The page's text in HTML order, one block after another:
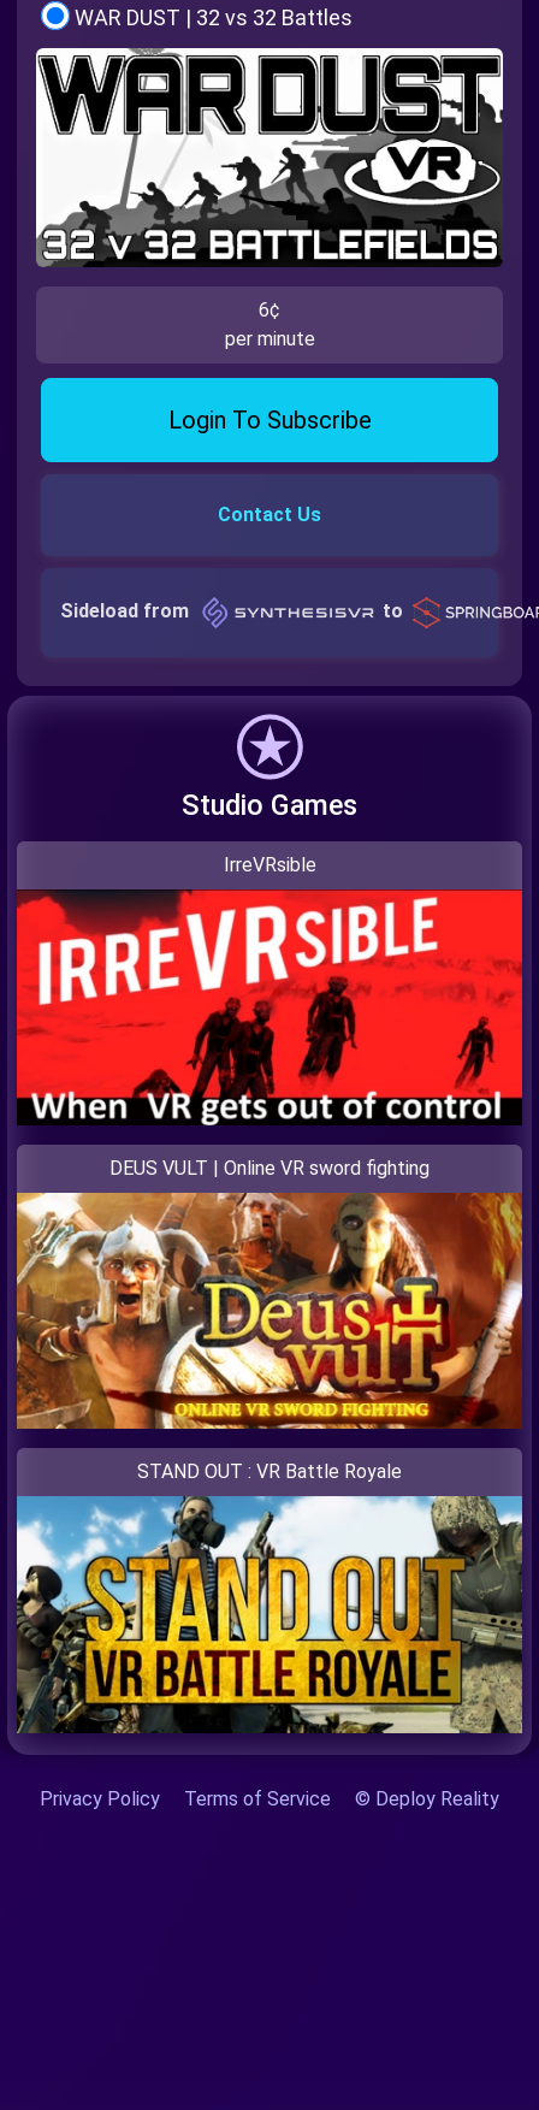
WAR DUST | 32 vs 32 Battles
6¢
per minute
Login To Subscribe
Contact Us
Sideload from to
Studio Games
IrreVRsible
DEUS VULT | Online VR sword fighting
STAND OUT : VR Battle Royale
Privacy Policy Terms of Service © Deploy Reality